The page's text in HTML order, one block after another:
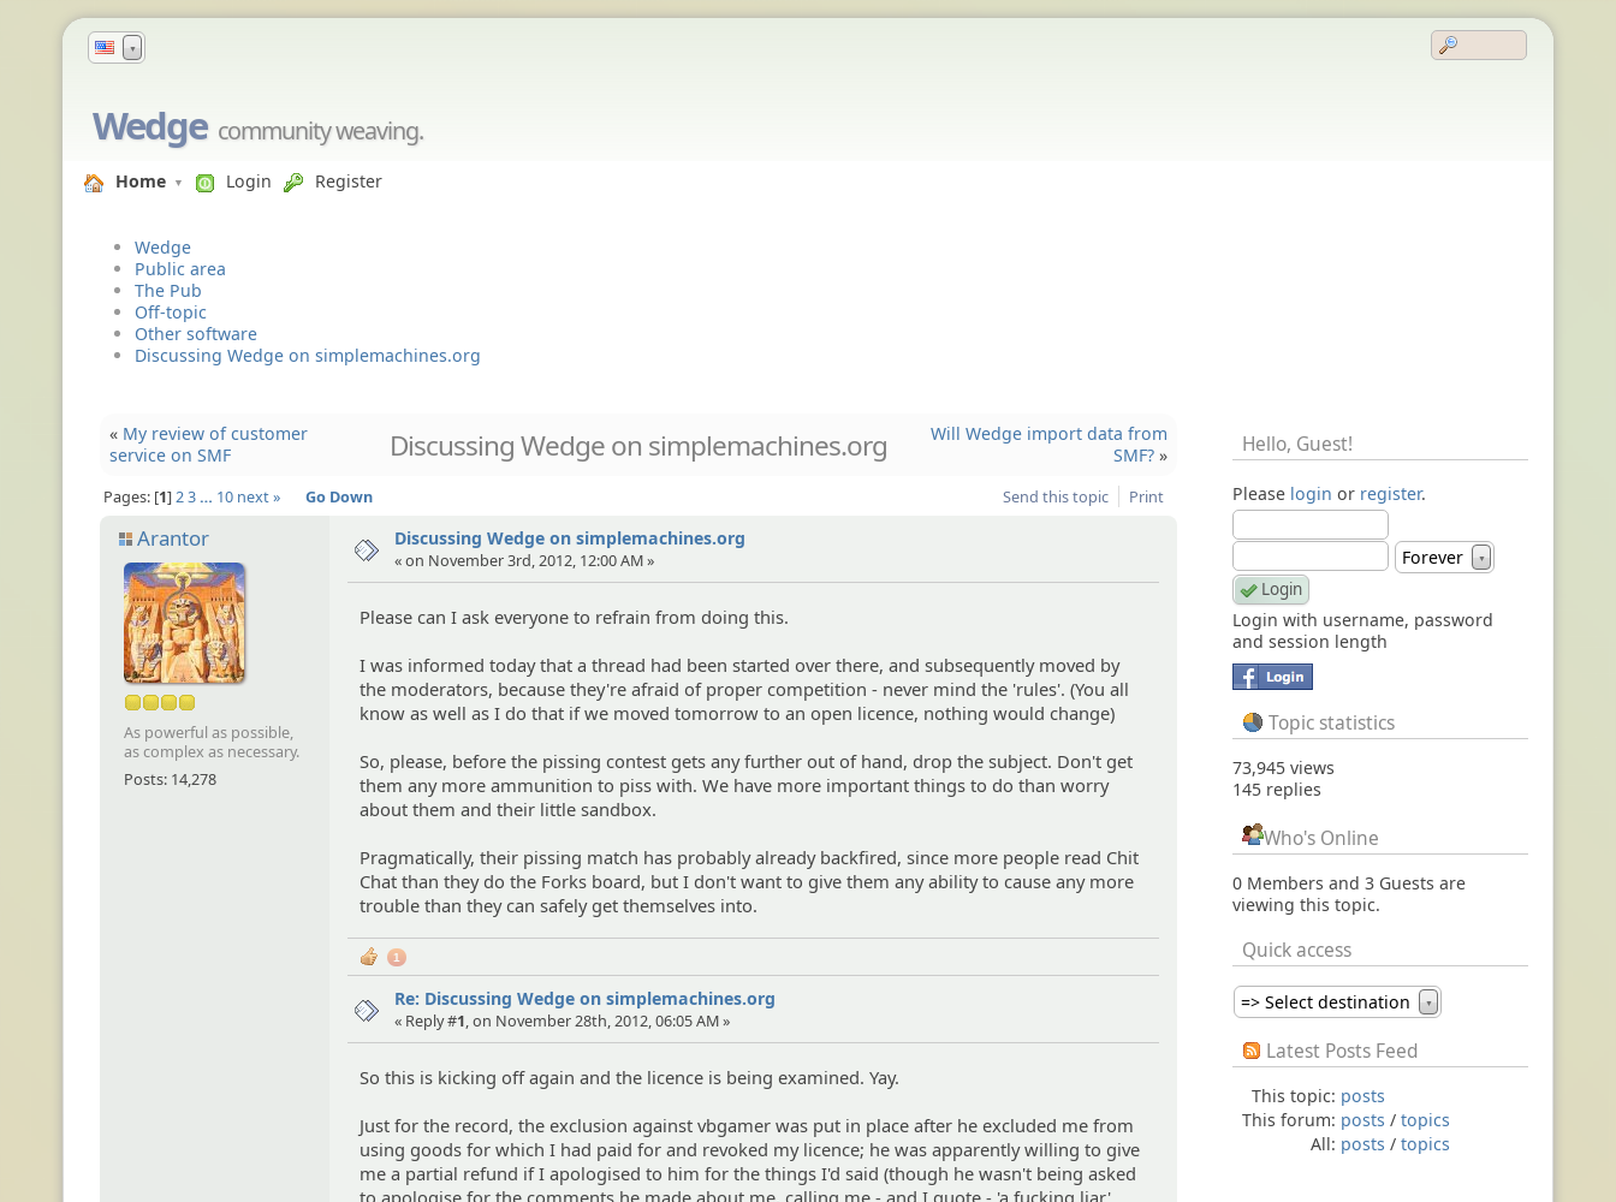
▼
Wedge community weaving.
Home Login Register
Wedge
Public area
The Pub
Off-topic
Other software
Discussing Wedge on simplemachines.org
« My review of customer
service on SMF
Discussing Wedge on simplemachines.org
Will Wedge import data from
SMF? »
Send this topic Print
Pages: 1 23… 10 next » Go Down
Arantor
As powerful as possible,
as complex as necessary.
Posts: 14,278
Discussing Wedge on simplemachines.org
« on November 3rd, 2012, 12:00 AM »
Please can I ask everyone to refrain from doing this.
I was informed today that a thread had been started over there, and subsequently moved by
the moderators, because they're afraid of proper competition - never mind the 'rules'. (You all
know as well as I do that if we moved tomorrow to an open licence, nothing would change)
So, please, before the pissing contest gets any further out of hand, drop the subject. Don't get
them any more ammunition to piss with. We have more important things to do than worry
about them and their little sandbox.
Pragmatically, their pissing match has probably already backfired, since more people read Chit
Chat than they do the Forks board, but I don't want to give them any ability to cause any more
trouble than they can safely get themselves into.
1
Re: Discussing Wedge on simplemachines.org
« Reply #1, on November 28th, 2012, 06:05 AM »
So this is kicking off again and the licence is being examined. Yay.
Just for the record, the exclusion against vbgamer was put in place after he excluded me from
using goods for which I had paid for and revoked my licence; he was apparently willing to give
me a partial refund if I apologised to him for the things I'd said (though he wasn't being asked
to apologise for the comments he made about me, calling me - and I quote - 'a fucking liar'
Hello, Guest!
Please login or register.
Forever ▼
Login with username, password
and session length
Topic statistics
73,945 views
145 replies
Who's Online
0 Members and 3 Guests are
viewing this topic.
Quick access
=> Select destination ▼
Latest Posts Feed
This topic: posts
This forum: posts / topics
All: posts / topics